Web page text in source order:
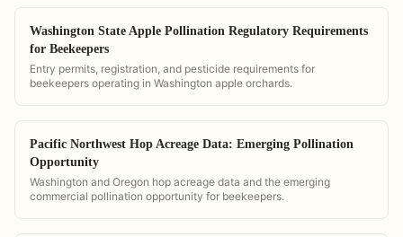
Washington State Apple Pollination Regulatory Requirements
for Beekeepers
Entry permits, registration, and pesticide requirements for
beekeepers operating in Washington apple orchards.
Pacific Northwest Hop Acreage Data: Emerging Pollination
Opportunity
Washington and Oregon hop acreage data and the emerging
commercial pollination opportunity for beekeepers.